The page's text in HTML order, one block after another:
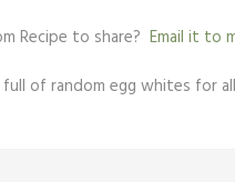
Recipe to share? Email it to
of random egg whites for